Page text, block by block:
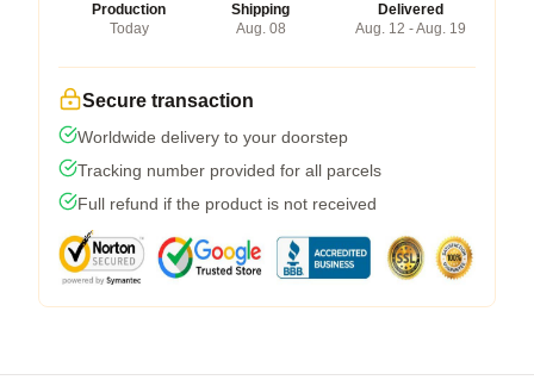
Production
Today
Shipping
Aug. 08
Delivered
Aug. 12 - Aug. 19
Secure transaction
Worldwide delivery to your doorstep
Tracking number provided for all parcels
Full refund if the product is not received